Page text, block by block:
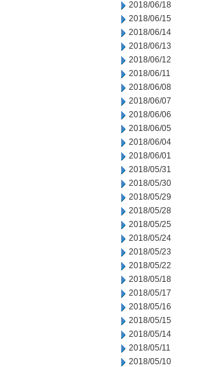
2018/06/18
2018/06/15
2018/06/14
2018/06/13
2018/06/12
2018/06/11
2018/06/08
2018/06/07
2018/06/06
2018/06/05
2018/06/04
2018/06/01
2018/05/31
2018/05/30
2018/05/29
2018/05/28
2018/05/25
2018/05/24
2018/05/23
2018/05/22
2018/05/18
2018/05/17
2018/05/16
2018/05/15
2018/05/14
2018/05/11
2018/05/10